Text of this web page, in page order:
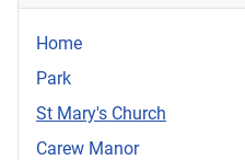
Home
Park
St Mary's Church
Carew Manor